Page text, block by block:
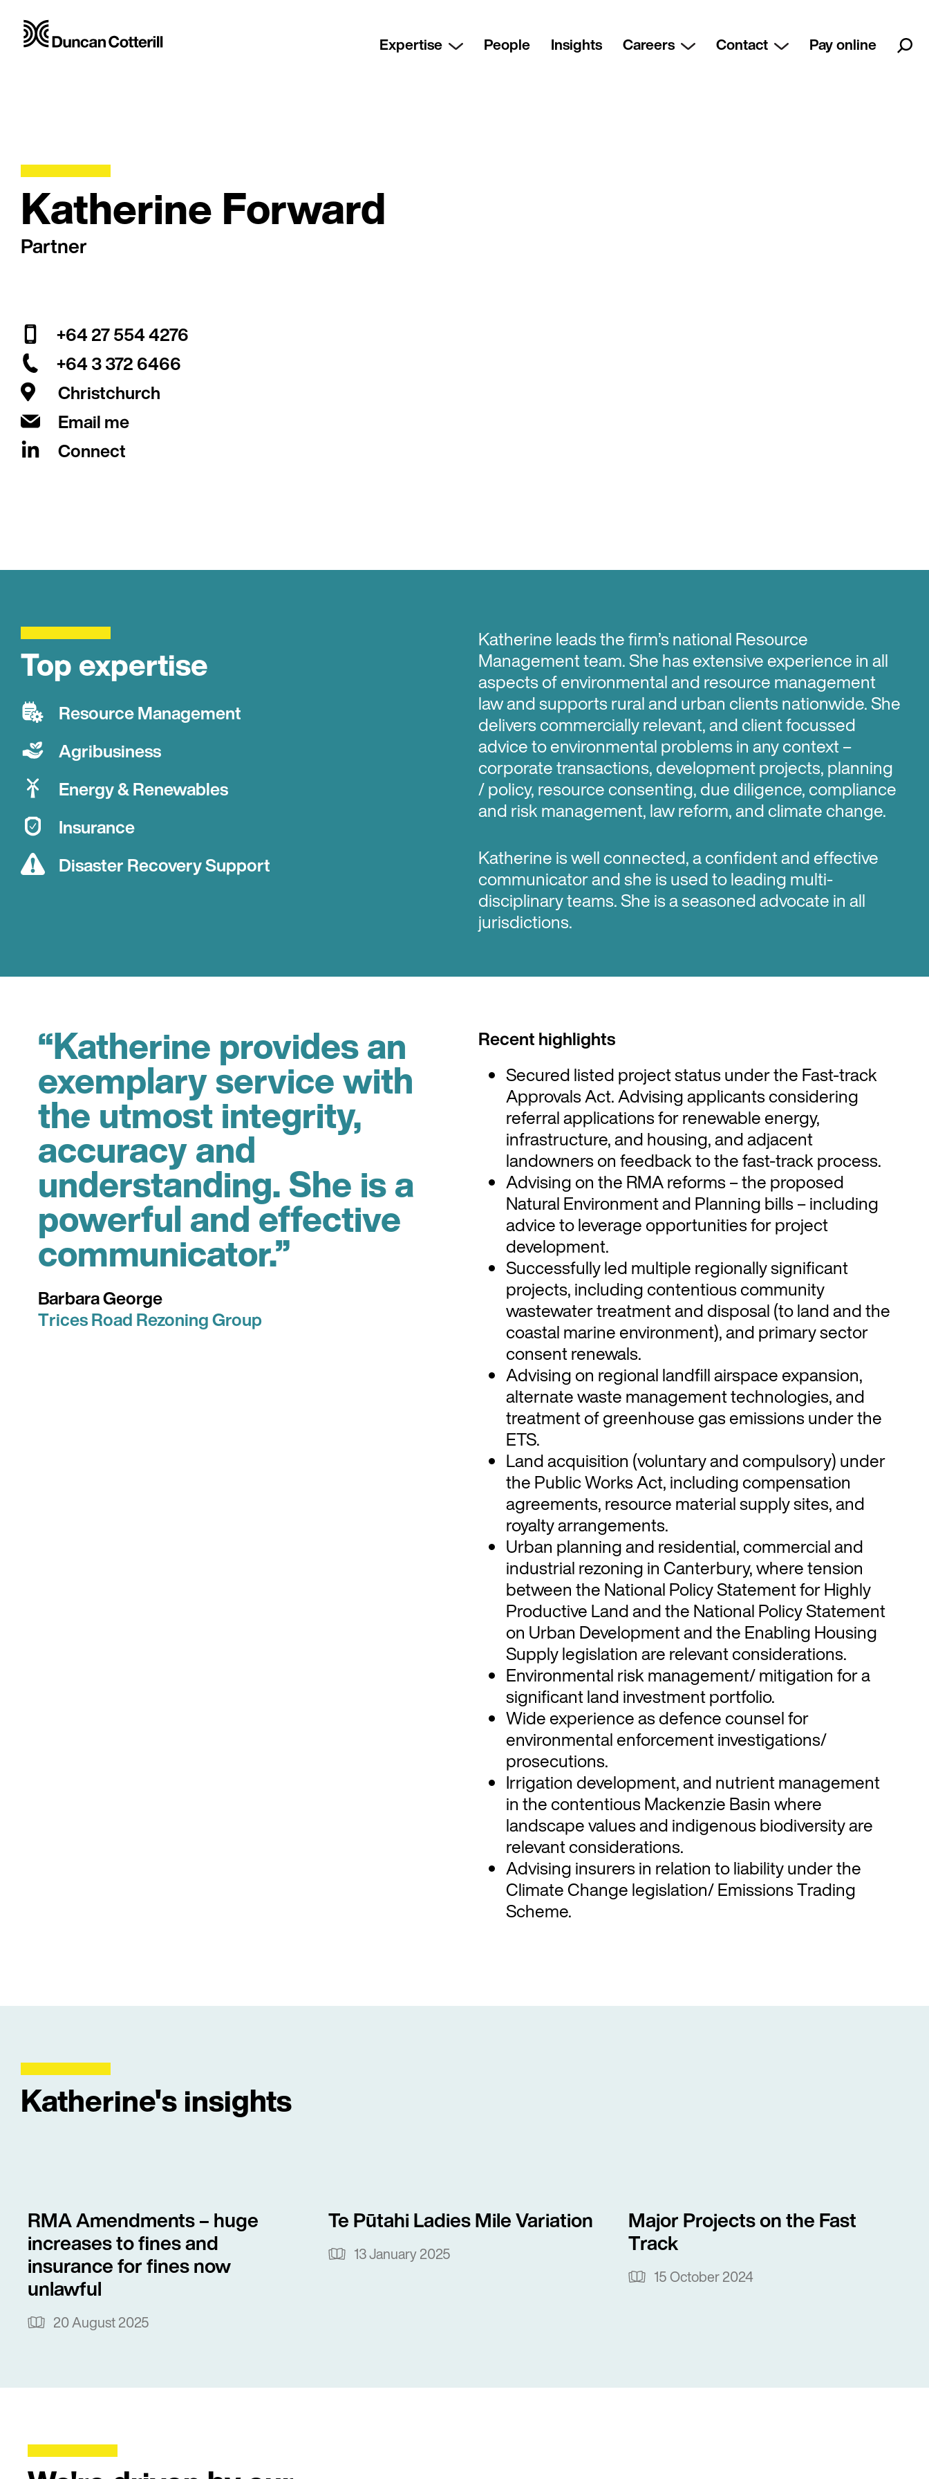
Expertise People Insights Careers Contact Pay online
Katherine Forward
Partner
+64 27 554 4276
+64 3 372 6466
Christchurch
Email me
Connect
Top expertise
Resource Management
Agribusiness
Energy & Renewables
Insurance
Disaster Recovery Support
Katherine leads the firm’s national Resource
Management team. She has extensive experience in all
aspects of environmental and resource management
law and supports rural and urban clients nationwide. She
delivers commercially relevant, and client focussed
advice to environmental problems in any context –
corporate transactions, development projects, planning
/ policy, resource consenting, due diligence, compliance
and risk management, law reform, and climate change.
Katherine is well connected, a confident and effective
communicator and she is used to leading multi-
disciplinary teams. She is a seasoned advocate in all
jurisdictions.
“Katherine provides an
exemplary service with
the utmost integrity,
accuracy and
understanding. She is a
powerful and effective
communicator.”
Barbara George
Trices Road Rezoning Group
Recent highlights
Secured listed project status under the Fast-track
Approvals Act. Advising applicants considering
referral applications for renewable energy,
infrastructure, and housing, and adjacent
landowners on feedback to the fast-track process.
Advising on the RMA reforms – the proposed
Natural Environment and Planning bills – including
advice to leverage opportunities for project
development.
Successfully led multiple regionally significant
projects, including contentious community
wastewater treatment and disposal (to land and the
coastal marine environment), and primary sector
consent renewals.
Advising on regional landfill airspace expansion,
alternate waste management technologies, and
treatment of greenhouse gas emissions under the
ETS.
Land acquisition (voluntary and compulsory) under
the Public Works Act, including compensation
agreements, resource material supply sites, and
royalty arrangements.
Urban planning and residential, commercial and
industrial rezoning in Canterbury, where tension
between the National Policy Statement for Highly
Productive Land and the National Policy Statement
on Urban Development and the Enabling Housing
Supply legislation are relevant considerations.
Environmental risk management/ mitigation for a
significant land investment portfolio.
Wide experience as defence counsel for
environmental enforcement investigations/
prosecutions.
Irrigation development, and nutrient management
in the contentious Mackenzie Basin where
landscape values and indigenous biodiversity are
relevant considerations.
Advising insurers in relation to liability under the
Climate Change legislation/ Emissions Trading
Scheme.
Katherine's insights
RMA Amendments – huge
increases to fines and
insurance for fines now
unlawful
20 August 2025
Te Pūtahi Ladies Mile Variation
13 January 2025
Major Projects on the Fast
Track
15 October 2024